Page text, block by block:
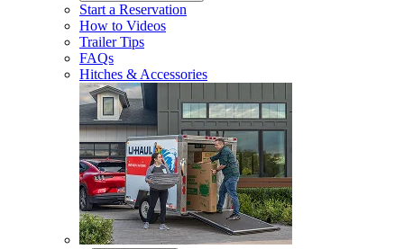
Start a Reservation
How to Videos
Trailer Tips
FAQs
Hitches & Accessories